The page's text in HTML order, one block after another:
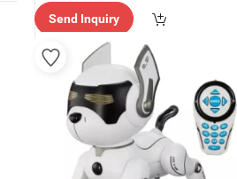
mer Ser
vice"
Send Inquiry